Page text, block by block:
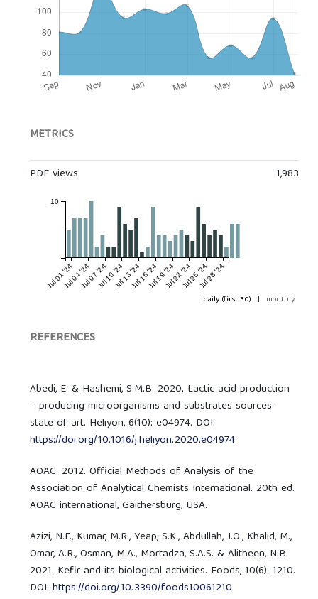
METRICS
PDF views 1,983
Jul 01 '24Jul 04 '24Jul 07 '24Jul 10 '24Jul 13 '24Jul 16 '24Jul 19 '24Jul 22 '24Jul 25 '24Jul 28 '24
10
daily (first 30) | monthly
REFERENCES
Abedi, E. & Hashemi, S.M.B. 2020. Lactic acid production
– producing microorganisms and substrates sources-
state of art. Heliyon, 6(10): e04974. DOI:
https://doi.org/10.1016/j.heliyon.2020.e04974
AOAC. 2012. Official Methods of Analysis of the
Association of Analytical Chemists International. 20th ed.
AOAC international, Gaithersburg, USA.
Azizi, N.F., Kumar, M.R., Yeap, S.K., Abdullah, J.O., Khalid, M.,
Omar, A.R., Osman, M.A., Mortadza, S.A.S. & Alitheen, N.B.
2021. Kefir and its biological activities. Foods, 10(6): 1210.
DOI:https://doi.org/10.3390/foods10061210